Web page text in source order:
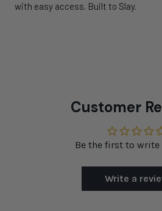
with easy access. Built to Slay.
Customer
Be the first to write
Write a